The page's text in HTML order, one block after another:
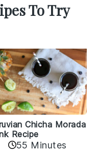
To Try
Chicha Morada
Recipe
55 Minutes